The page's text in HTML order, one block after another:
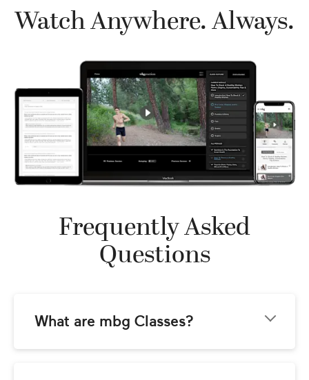
Watch Anywhere. Always.
Frequently Asked
Questions
What are mbg Classes?